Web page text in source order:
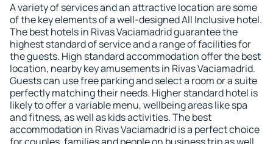
A variety of services and an attractive location are some
of the key elements of a well-designed All Inclusive hotel.
The best hotels in Rivas Vaciamadrid guarantee the
highest standard of service and a range of facilities for
the guests. High standard accommodation offer the best
location, nearby key amusements in Rivas Vaciamadrid.
Guests can use free parking and select a room or a suite
perfectly matching their needs. Higher standard hotel is
likely to offer a variable menu, wellbeing areas like spa
and fitness, as well as kids activities. The best
accommodation in Rivas Vaciamadrid is a perfect choice